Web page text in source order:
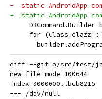
-  static AndroidApp
+  static AndroidApp
D8Command.Builder
for (Class clazz :
diff --git a/src/test/
new file mode 100644
index 0000000..bcb8215
--- /dev/null